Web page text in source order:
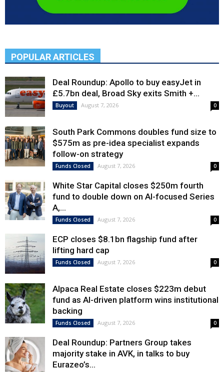
POPULAR ARTICLES
Deal Roundup: Apollo to buy easyJet in
£5.7bn deal, Broad Sky exits Smith +...
Buyout August 7, 2026 0
South Park Commons doubles fund size to
$575m as pre-idea specialist expands
follow-on strategy
Funds Closed August 7, 2026 0
White Star Capital closes $250m fourth
fund to double down on AI-focused Series
A,...
Funds Closed August 7, 2026 0
ECP closes $8.1bn flagship fund after
lifting hard cap
Funds Closed August 7, 2026 0
Alpaca Real Estate closes $223m debut
fund as AI-driven platform wins institutional
backing
Funds Closed August 7, 2026 0
Deal Roundup: Partners Group takes
majority stake in AVK, in talks to buy
Eurazeo’s...